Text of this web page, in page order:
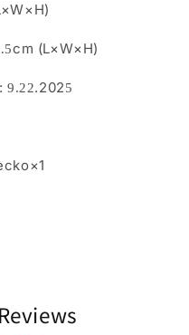
cm (L×W×H)
9.22.2025